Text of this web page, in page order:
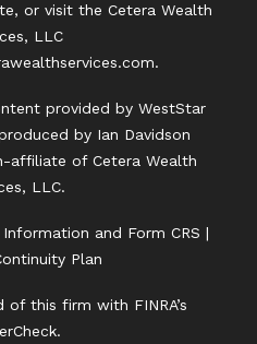
or visit the Cetera Wealth
LLC
provided by WestStar
by Ian Davidson
affiliate of Cetera Wealth
LLC.
and Form CRS |
Plan
of this firm with FINRA’s